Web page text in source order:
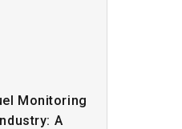
Monitoring
A